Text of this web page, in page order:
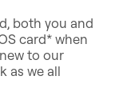
both you and
card* when
to our
as we all